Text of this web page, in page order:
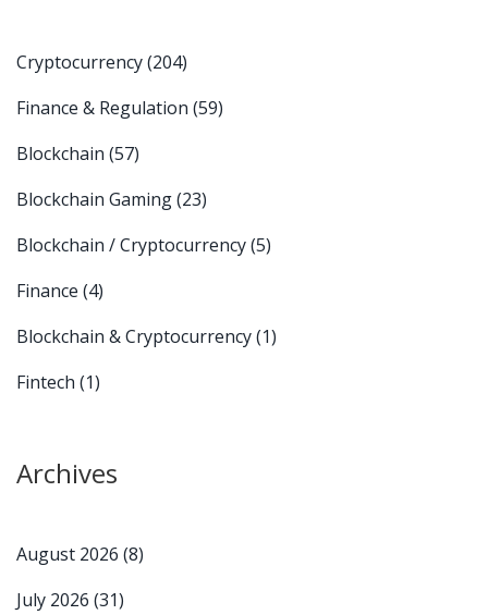
Cryptocurrency(204)
Finance & Regulation (59)
Blockchain (57)
Blockchain Gaming(23)
Blockchain / Cryptocurrency(5)
Finance (4)
Blockchain & Cryptocurrency(1)
Fintech (1)
Archives
August 2026 (8)
July 2026 (31)